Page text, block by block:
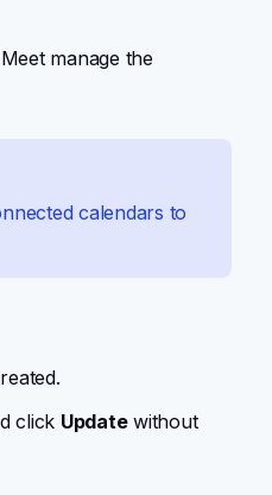
manage the
calendars to
click Updatewithout